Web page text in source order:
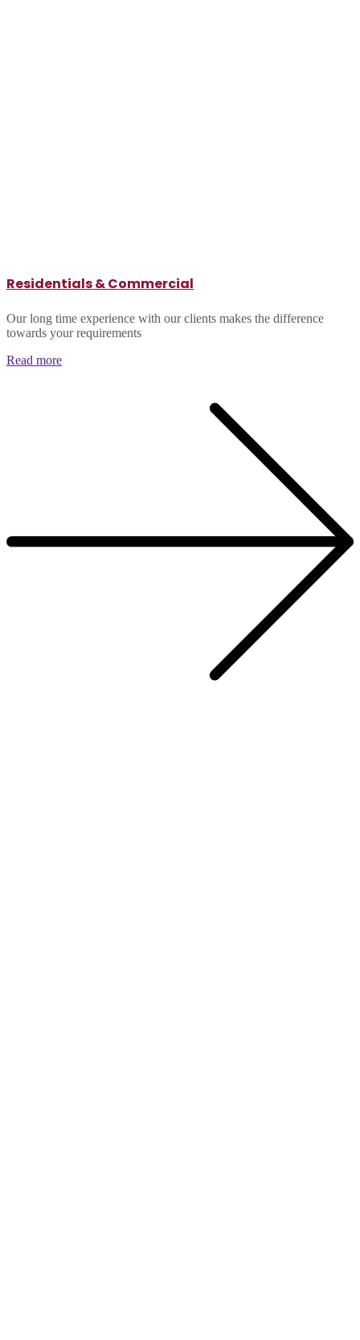
Residentials & Commercial
Our long time experience with our clients makes the difference
towards your requirements
Read more